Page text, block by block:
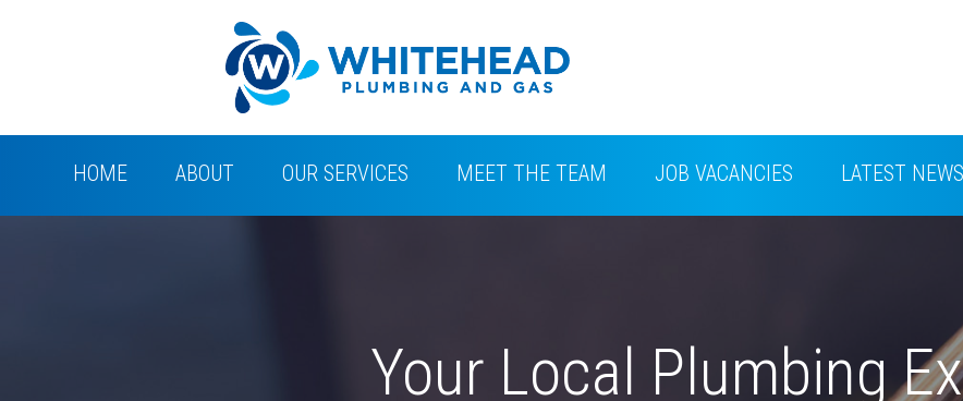
HOME ABOUT OUR SERVICES MEET THE TEAM JOB VACANCIES LATEST NEWS
Your Local Plumbing